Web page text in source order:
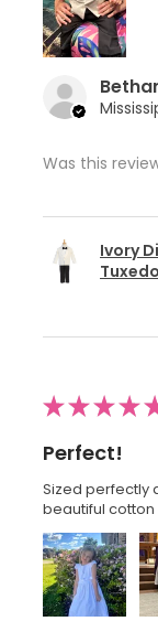
Was this
Ivory
Tuxedo
★★★★
Perfect!
Sized perfectly
beautiful cotton